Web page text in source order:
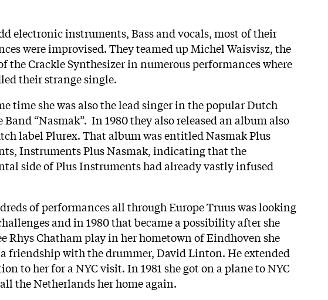
electronic instruments, Bass and vocals, most of their
were improvised. They teamed up Michel Waisvisz, the
the Crackle Synthesizer in numerous performances where
their strange single.
time she was also the lead singer in the popular Dutch
Band “Nasmak”. In 1980 they also released an album also
label Plurex. That album was entitled Nasmak Plus
Instruments Plus Nasmak, indicating that the
side of Plus Instruments had already vastly infused
of performances all through Europe Truus was looking
and in 1980 that became a possibility after she
Rhys Chatham play in her hometown of Eindhoven she
friendship with the drummer, David Linton. He extended
to her for a NYC visit. In 1981 she got on a plane to NYC
the Netherlands her home again.